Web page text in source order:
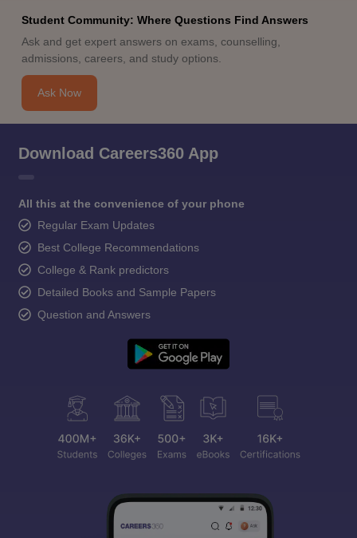
Student Community: Where Questions Find Answers
Ask and get expert answers on exams, counselling,
admissions, careers, and study options.
Ask Now
Download Careers360 App
All this at the convenience of your phone
Regular Exam Updates
Best College Recommendations
College & Rank predictors
Detailed Books and Sample Papers
Question and Answers